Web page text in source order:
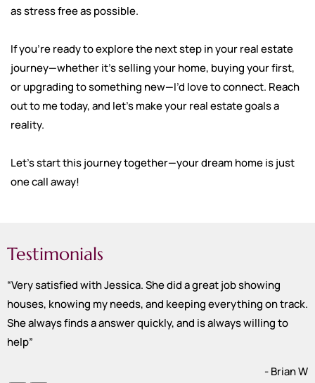
as stress free as possible.
If you’re ready to explore the next step in your real estate
journey—whether it’s selling your home, buying your first,
or upgrading to something new—I’d love to connect. Reach
out to me today, and let’s make your real estate goals a
reality.
Let’s start this journey together—your dream home is just
one call away!
Testimonials
“Very satisfied with Jessica. She did a great job showing
houses, knowing my needs, and keeping everything on track.
She always finds a answer quickly, and is always willing to
help”
- Brian W